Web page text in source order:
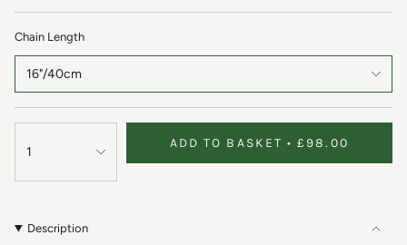
Chain Length
16"/40cm
1
ADD TO BASKET £98.00
Description